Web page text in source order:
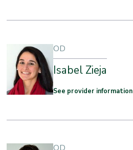
OD
Isabel Zieja
See provider information